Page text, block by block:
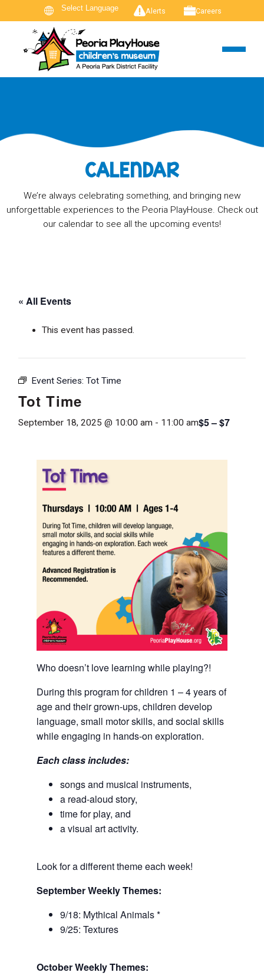
Alerts Careers
CALENDAR
We’re always celebrating something, and bringing new
unforgettable experiences to the Peoria PlayHouse. Check out
our calendar to see all the upcoming events!
« All Events
This event has passed.
Event Series: Tot Time
Tot Time
September 18, 2025 @ 10:00 am - 11:00 am$5 – $7
Who doesn’t love learning while playing?!
During this program for children 1 – 4 years of
age and their grown-ups, children develop
language, small motor skills, and social skills
while engaging in hands-on exploration.
Each class includes:
songs and musical instruments,
a read-aloud story,
time for play, and
a visual art activity.
Look for a different theme each week!
September Weekly Themes:
9/18: Mythical Animals *
9/25: Textures
October Weekly Themes: